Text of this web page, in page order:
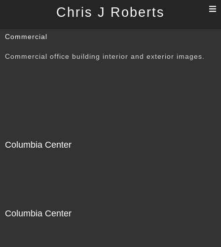
Chris J Roberts
Commercial
Commercial office building interior and exterior images.
Columbia Center
Columbia Center